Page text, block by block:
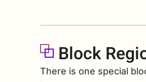
Block
There is one special